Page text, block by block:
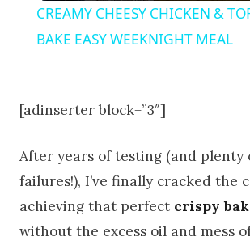
CREAMY CHEESY CHICKEN &
BAKE EASY WEEKNIGHT MEAL
[adinserter block=”3″]
After years of testing (and plenty
failures!), I’ve finally cracked the
achieving that perfect crispy
without the excess oil and mess